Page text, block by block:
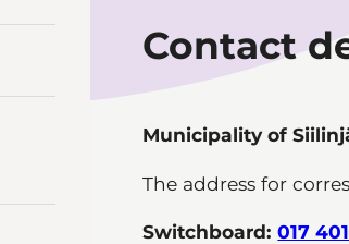
Contact
Municipality of
The address for
Switchboard:017 401